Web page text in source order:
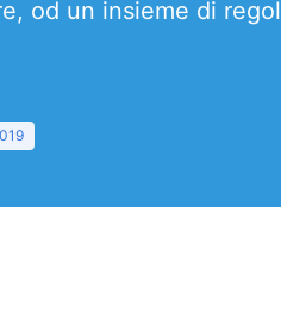
od un insieme di